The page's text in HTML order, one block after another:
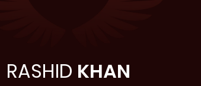
RASHID KHAN